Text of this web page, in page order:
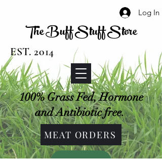
Log In
The Buff Stuff Store
EST. 2014
100% Grass Fed, Hormone
and Antibiotic free.
MEAT ORDERS